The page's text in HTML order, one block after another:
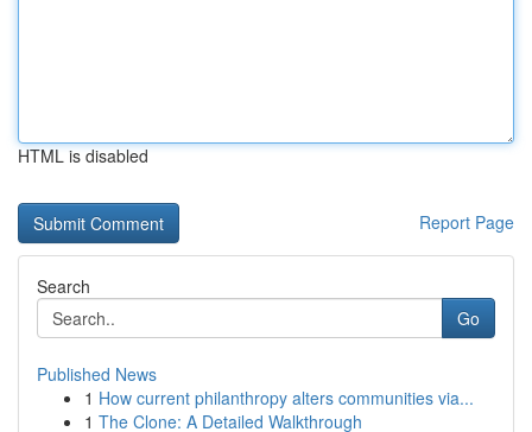
HTML is disabled
Report Page
Search
Go
Published News
1 How current philanthropy alters communities via...
1 The Clone: A Detailed Walkthrough